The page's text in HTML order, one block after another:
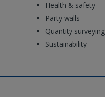
Health & safety
Party walls
Quantity surveying
Sustainability